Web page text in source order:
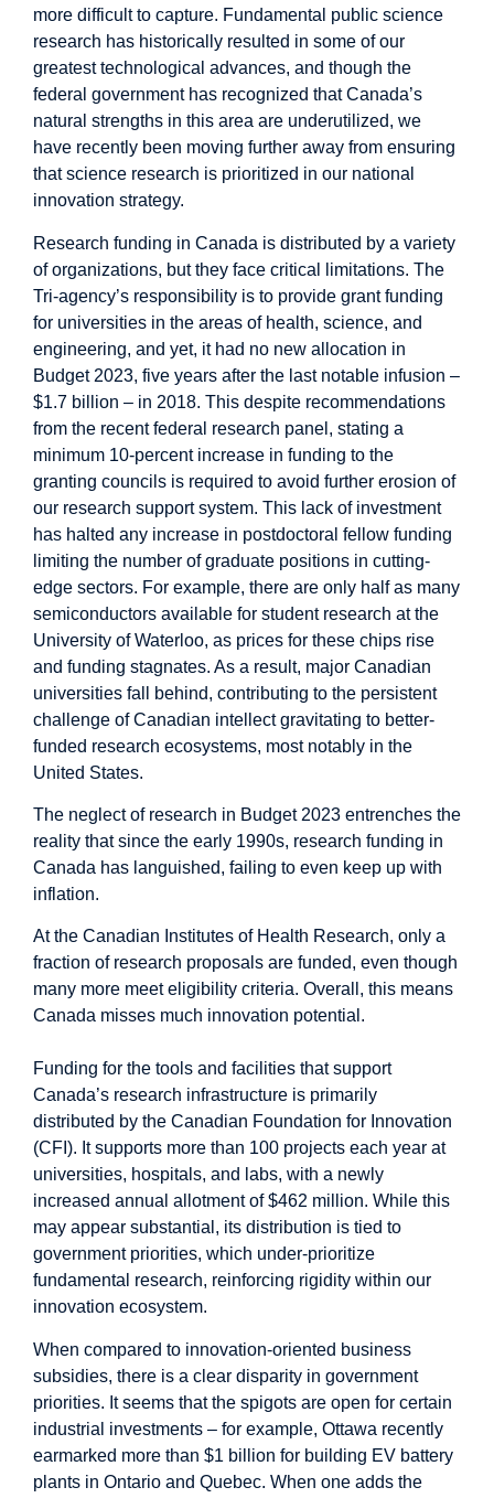
more difficult to capture. Fundamental public science
research has historically resulted in some of our
greatest technological advances, and though the
federal government has recognized that Canada’s
natural strengths in this area are underutilized, we
have recently been moving further away from ensuring
that science research is prioritized in our national
innovation strategy.
Research funding in Canada is distributed by a variety
of organizations, but they face critical limitations. The
Tri-agency’s responsibility is to provide grant funding
for universities in the areas of health, science, and
engineering, and yet, it had no new allocation in
Budget 2023, five years after the last notable infusion –
$1.7 billion – in 2018. This despite recommendations
from the recent federal research panel, stating a
minimum 10-percent increase in funding to the
granting councils is required to avoid further erosion of
our research support system. This lack of investment
has halted any increase in postdoctoral fellow funding
limiting the number of graduate positions in cutting-
edge sectors. For example, there are only half as many
semiconductors available for student research at the
University of Waterloo, as prices for these chips rise
and funding stagnates. As a result, major Canadian
universities fall behind, contributing to the persistent
challenge of Canadian intellect gravitating to better-
funded research ecosystems, most notably in the
United States.
The neglect of research in Budget 2023 entrenches the
reality that since the early 1990s, research funding in
Canada has languished, failing to even keep up with
inflation.
At the Canadian Institutes of Health Research, only a
fraction of research proposals are funded, even though
many more meet eligibility criteria. Overall, this means
Canada misses much innovation potential.
Funding for the tools and facilities that support
Canada’s research infrastructure is primarily
distributed by the Canadian Foundation for Innovation
(CFI). It supports more than 100 projects each year at
universities, hospitals, and labs, with a newly
increased annual allotment of$462 million. While this
may appear substantial, its distribution is tied to
government priorities, which under-prioritize
fundamental research, reinforcing rigidity within our
innovation ecosystem.
When compared to innovation-oriented business
subsidies, there is a clear disparity in government
priorities. It seems that the spigots are open for certain
industrial investments – for example, Ottawa recently
earmarked more than $1 billion for building EV battery
plants in Ontario and Quebec. When one adds the